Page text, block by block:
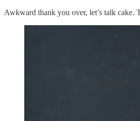
Awkward thank you over, let’s talk cake.